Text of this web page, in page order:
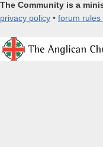
The Community is a
privacy policy • forum rules